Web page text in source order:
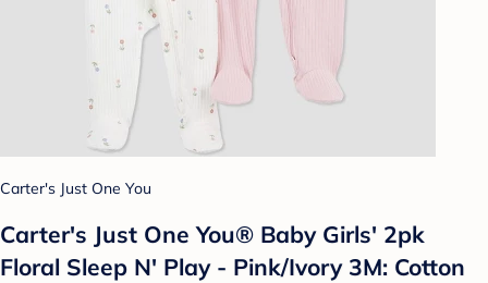
Carter's Just One You
Carter's Just One You® Baby Girls' 2pk
Floral Sleep N' Play - Pink/Ivory 3M: Cotton